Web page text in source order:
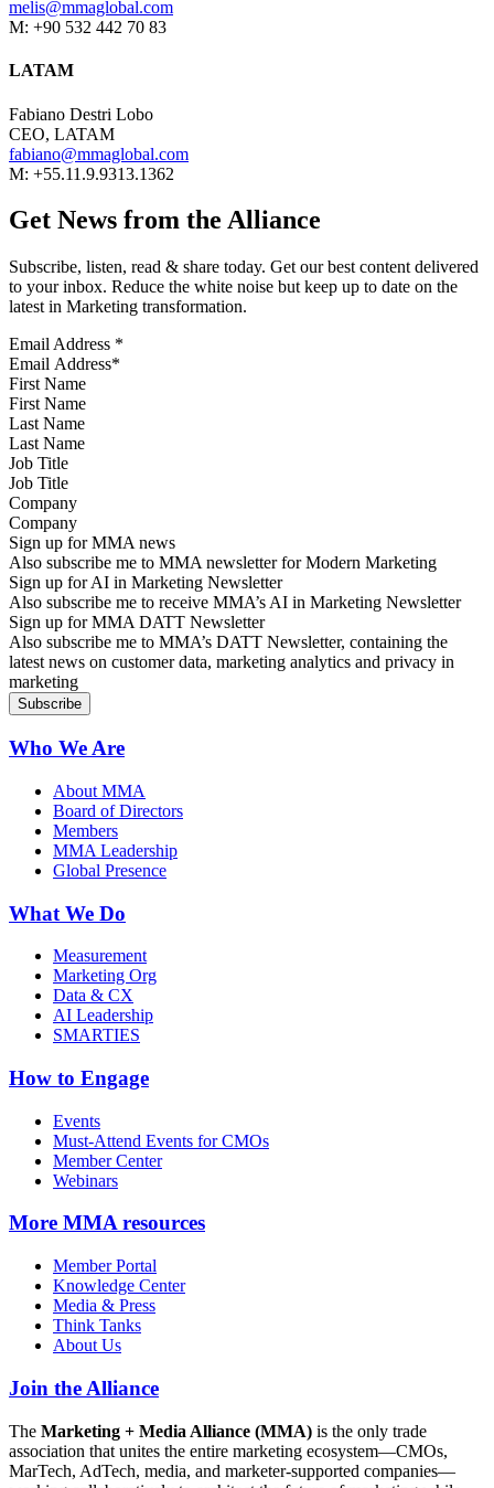
melis@mmaglobal.com
M: +90 532 442 70 83
LATAM
Fabiano Destri Lobo
CEO, LATAM
fabiano@mmaglobal.com
M: +55.11.9.9313.1362
Get News from the Alliance
Subscribe, listen, read & share today. Get our best content delivered
to your inbox. Reduce the white noise but keep up to date on the
latest in Marketing transformation.
Email Address *
First Name
Last Name
Job Title
Company
Sign up for MMA news
Also subscribe me to MMA newsletter for Modern Marketing
Sign up for AI in Marketing Newsletter
Also subscribe me to receive MMA’s AI in Marketing Newsletter
Sign up for MMA DATT Newsletter
Also subscribe me to MMA’s DATT Newsletter, containing the
latest news on customer data, marketing analytics and privacy in
marketing
Who We Are
About MMA
Board of Directors
Members
MMA Leadership
Global Presence
What We Do
Measurement
Marketing Org
Data & CX
AI Leadership
SMARTIES
How to Engage
Events
Must-Attend Events for CMOs
Member Center
Webinars
More MMA resources
Member Portal
Knowledge Center
Media & Press
Think Tanks
About Us
Join the Alliance
The Marketing + Media Alliance (MMA) is the only trade
association that unites the entire marketing ecosystem—CMOs,
MarTech, AdTech, media, and marketer-supported companies—